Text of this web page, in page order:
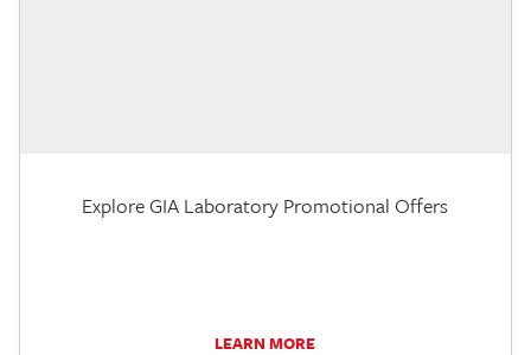
Explore GIA Laboratory Promotional Offers
LEARN MORE